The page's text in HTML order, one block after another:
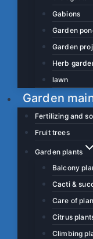
Gabions
Garden
Garden
Herb
lawn
Garden
Fertilizing and
Fruit trees
Garden plants
Balcony
Cacti &
Care of
Citrus
Climbing